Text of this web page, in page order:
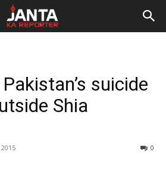
suicide
Shia
0